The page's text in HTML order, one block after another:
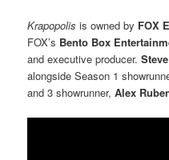
Krapopolis is owned by FOX
FOX’s Bento Box
and executive producer.
alongside Season 1
and 3 showrunner,Alex